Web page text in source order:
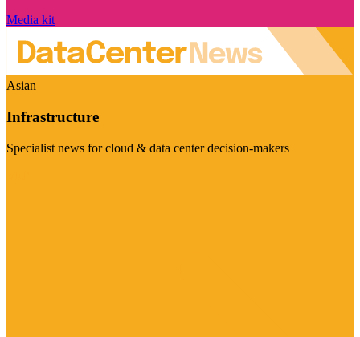
Media kit
Asian
Infrastructure
Specialist news for cloud & data center decision-makers